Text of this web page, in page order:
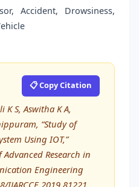
Accident, Drowsiness,
📋 Copy Citation
S, Aswitha K A,
“Study of
Using IOT,”
Research in
Engineering
IJARCCE.2019.81221